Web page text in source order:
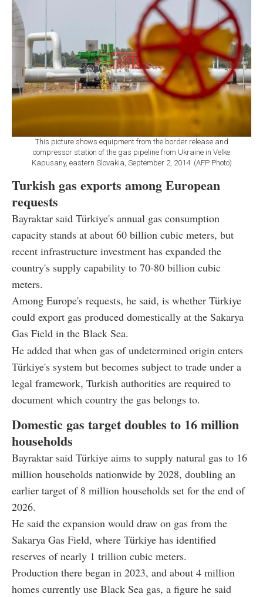
This picture shows equipment from the border release and
compressor station of the gas pipeline from Ukraine in Velke
Kapusany, eastern Slovakia, September 2, 2014. (AFP Photo)
Turkish gas exports among European
requests
Bayraktar said Türkiye's annual gas consumption
capacity stands at about 60 billion cubic meters, but
recent infrastructure investment has expanded the
country's supply capability to 70-80 billion cubic
meters.
Among Europe's requests, he said, is whether Türkiye
could export gas produced domestically at the Sakarya
Gas Field in the Black Sea.
He added that when gas of undetermined origin enters
Türkiye's system but becomes subject to trade under a
legal framework, Turkish authorities are required to
document which country the gas belongs to.
Domestic gas target doubles to 16 million
households
Bayraktar said Türkiye aims to supply natural gas to 16
million households nationwide by 2028, doubling an
earlier target of 8 million households set for the end of
2026.
He said the expansion would draw on gas from the
Sakarya Gas Field, where Türkiye has identified
reserves of nearly 1 trillion cubic meters.
Production there began in 2023, and about 4 million
homes currently use Black Sea gas, a figure he said